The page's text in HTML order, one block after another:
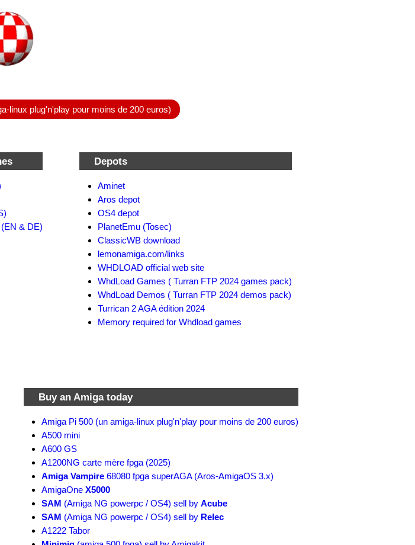
linux plug'n'play pour moins de 200 euros)
& DE)
Depots
Aminet
Aros depot
OS4 depot
PlanetEmu (Tosec)
ClassicWB download
lemonamiga.com/links
WHDLOAD official web site
WhdLoad Games ( Turran FTP 2024 games pack)
WhdLoad Demos ( Turran FTP 2024 demos pack)
Turrican 2 AGA édition 2024
Memory required for Whdload games
Buy an Amiga today
Amiga Pi 500 (un amiga-linux plug'n'play pour moins de 200 euros)
A500 mini
A600 GS
A1200NG carte mère fpga (2025)
Amiga Vampire 68080 fpga superAGA (Aros-AmigaOS 3.x)
AmigaOneX5000
SAM (Amiga NG powerpc / OS4) sell byAcube
SAM (Amiga NG powerpc / OS4) sell by Relec
A1222 Tabor